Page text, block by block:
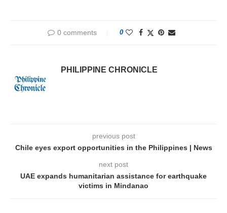
0 comments 0
PHILIPPINE CHRONICLE
previous post
Chile eyes export opportunities in the Philippines | News
next post
UAE expands humanitarian assistance for earthquake
victims in Mindanao